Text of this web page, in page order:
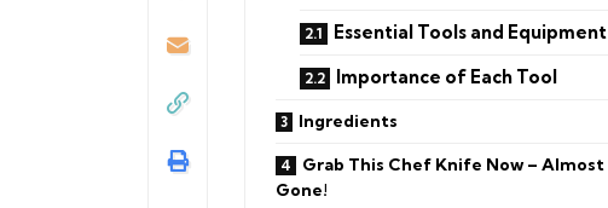
Essential Tools and Equipment
Importance of Each Tool
Ingredients
Grab This Chef Knife Now – Almost
Gone!